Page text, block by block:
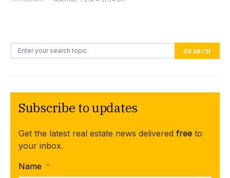
Search for: SEARCH
Subscribe to updates
Get the latest real estate news delivered free to
your inbox.
Name *